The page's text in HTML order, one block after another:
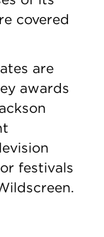
covered
are
awards
festivals